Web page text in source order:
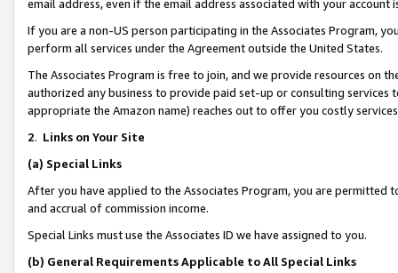
email address, even if the email address associated with your account
If you are a non-US person participating in the Associates Program,
perform all services under the Agreement outside the United States.
The Associates Program is free to join, and we provide resources on
authorized any business to provide paid set-up or consulting
appropriate the Amazon name) reaches out to offer you costly
2. Links on Your Site
(a) Special Links
After you have applied to the Associates Program, you are permitted
and accrual of commission income.
Special Links must use the Associates ID we have assigned to you.
(b) General Requirements Applicable to All Special Links